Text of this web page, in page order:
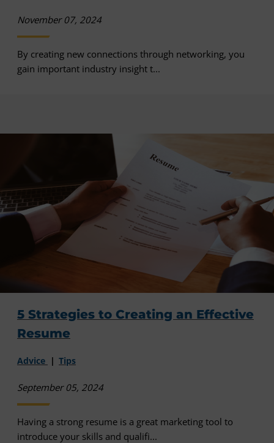
November 07, 2024
By creating new connections through networking, you
gain important industry insight t...
5 Strategies to Creating an Effective
Resume
Advice Tips
September 05, 2024
Having a strong resume is a great marketing tool to
introduce your skills and qualifi...